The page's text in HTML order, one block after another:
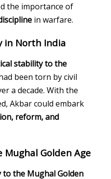
the importance of
in warfare.
in North India
stability to the
been torn by civil
a decade. With the
Akbar could embark
reform, and
Mughal Golden Age
to the Mughal Golden